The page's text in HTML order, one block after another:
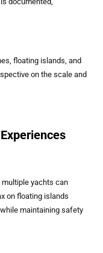
floating islands, and
on the scale and
multiple yachts can
on floating islands
maintaining safety